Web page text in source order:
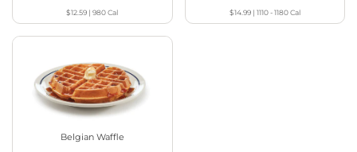
$12.59 |980Cal $14.99| 1110 - 1180Cal
Belgian Waffle